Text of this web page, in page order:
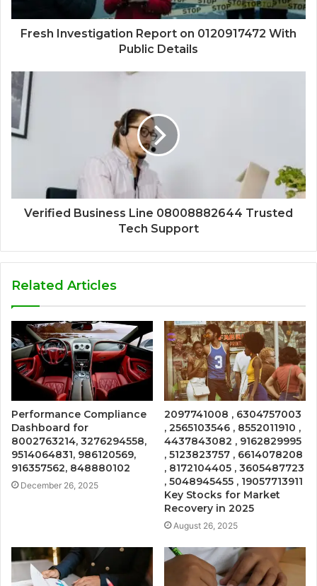
Fresh Investigation Report on 0120917472 With
Public Details
Verified Business Line 08008882644 Trusted
Tech Support
Related Articles
Performance Compliance
Dashboard for
8002763214, 3276294558,
9514064831, 986120569,
916357562, 848880102
December 26, 2025
2097741008 , 6304757003
, 2565103546 , 8552011910 ,
4437843082 , 9162829995
, 5123823757 , 6614078208
, 8172104405 , 3605487723
, 5048945455 , 19057713911
Key Stocks for Market
Recovery in 2025
August 26, 2025